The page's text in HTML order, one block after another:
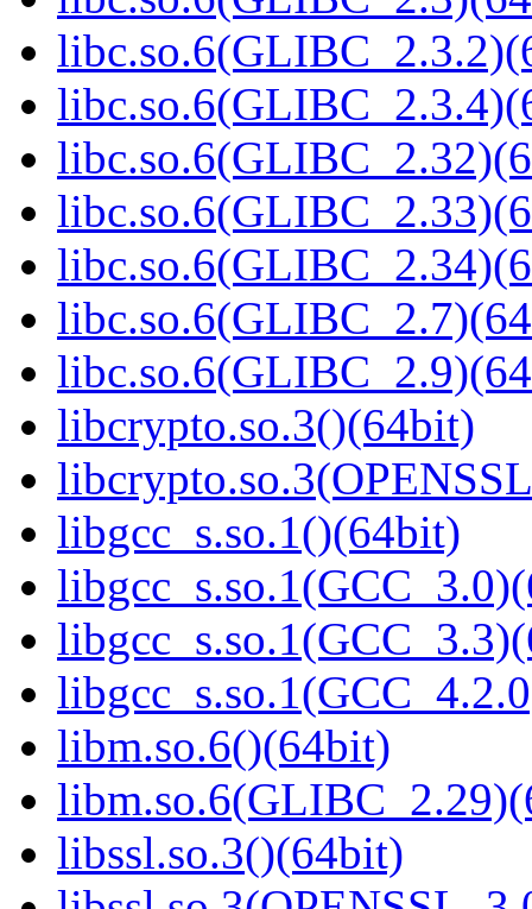
libcrypto.so.3()(64bit)
libgcc_s.so.1()(64bit)
libm.so.6()(64bit)
libssl.so.3()(64bit)